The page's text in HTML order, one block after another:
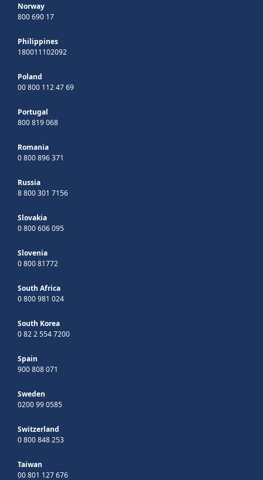
Norway
800 690 17
Philippines
180011102092
Poland
00 800 112 47 69
Portugal
800 819 068
Romania
0 800 896 371
Russia
8 800 301 7156
Slovakia
0 800 606 095
Slovenia
0 800 81772
South Africa
0 800 981 024
South Korea
0 82 2 554 7200
Spain
900 808 071
Sweden
0200 99 0585
Switzerland
0 800 848 253
Taiwan
00 801 127 676